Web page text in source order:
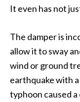
It even has not
The damper is
allow it to sway
wind or ground
earthquake with
typhoon caused